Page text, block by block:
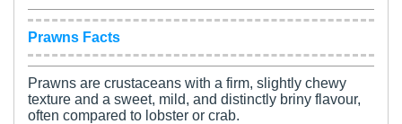
Prawns Facts
Prawns are crustaceans with a firm, slightly chewy
texture and a sweet, mild, and distinctly briny flavour,
often compared to lobster or crab.